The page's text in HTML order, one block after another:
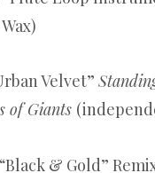
Velvet”
of Giants
“Black & Gold”